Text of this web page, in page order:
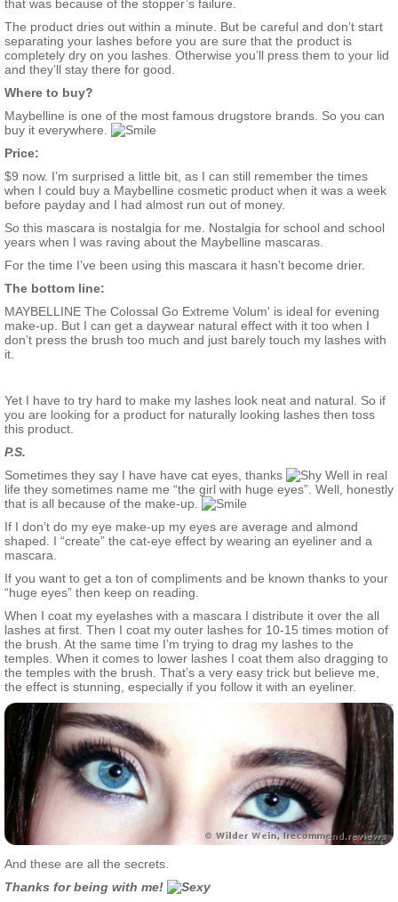
that was because of the stopper’s failure.
The product dries out within a minute. But be careful and don’t start
separating your lashes before you are sure that the product is
completely dry on you lashes. Otherwise you’ll press them to your lid
and they’ll stay there for good.
Where to buy?
Maybelline is one of the most famous drugstore brands. So you can
buy it everywhere.
Price:
$9 now. I’m surprised a little bit, as I can still remember the times
when I could buy a Maybelline cosmetic product when it was a week
before payday and I had almost run out of money.
So this mascara is nostalgia for me. Nostalgia for school and school
years when I was raving about the Maybelline mascaras.
For the time I’ve been using this mascara it hasn’t become drier.
The bottom line:
MAYBELLINE The Colossal Go Extreme Volum' is ideal for evening
make-up. But I can get a daywear natural effect with it too when I
don’t press the brush too much and just barely touch my lashes with
it.
Yet I have to try hard to make my lashes look neat and natural. So if
you are looking for a product for naturally looking lashes then toss
this product.
P.S.
Sometimes they say I have have cat eyes, thanks
Well in real
life they sometimes name me “the girl with huge eyes”. Well, honestly
that is all because of the make-up.
If I don’t do my eye make-up my eyes are average and almond
shaped. I “create” the cat-eye effect by wearing an eyeliner and a
mascara.
If you want to get a ton of compliments and be known thanks to your
“huge eyes” then keep on reading.
When I coat my eyelashes with a mascara I distribute it over the all
lashes at first. Then I coat my outer lashes for 10-15 times motion of
the brush. At the same time I’m trying to drag my lashes to the
temples. When it comes to lower lashes I coat them also dragging to
the temples with the brush. That’s a very easy trick but believe me,
the effect is stunning, especially if you follow it with an eyeliner.
And these are all the secrets.
Thanks for being with me!